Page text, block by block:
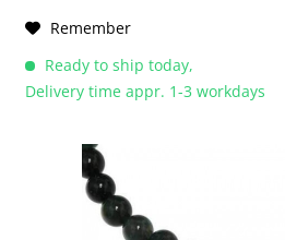
Remember
Ready to ship today,
Delivery time appr. 1-3 workdays